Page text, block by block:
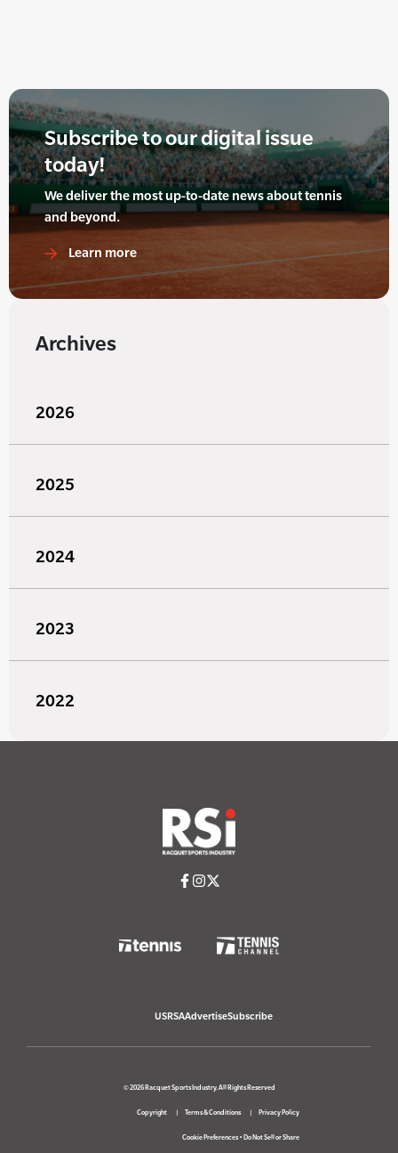
Subscribe to our digital issue
today!
We deliver the most up-to-date news about tennis
and beyond.
Learn more
Archives
2026
2025
2024
2023
2022
USRSAAdvertiseSubscribe
© 2026 Racquet Sports Industry. All Rights Reserved
Copyright Terms & Conditions Privacy Policy
Cookie Preferences• Do Not Sell or Share